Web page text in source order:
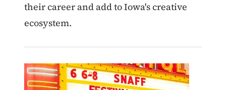
their career and add to Iowa's creative
ecosystem.
Image